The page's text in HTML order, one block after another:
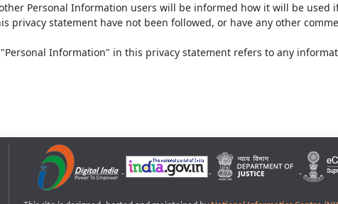
Personal Information users will be informed how it will be used
privacy statement have not been followed, or have any other
Information" in this privacy statement refers to any